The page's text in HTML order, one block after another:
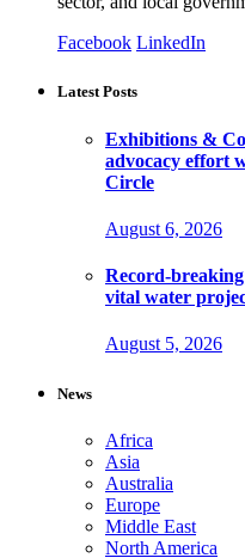
Facebook LinkedIn
Latest Posts
Exhibitions &
advocacy effort
Circle
August 6, 2026
Record-
vital water
August 5, 2026
News
Africa
Asia
Australia
Europe
Middle East
North America